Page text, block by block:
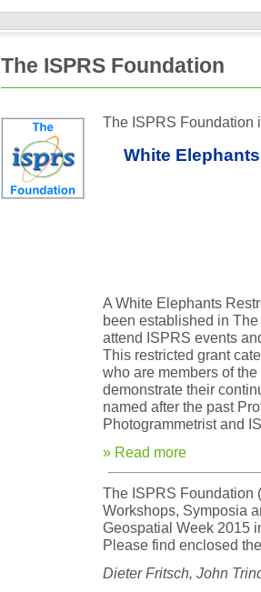
The ISPRS Foundation
The ISPRS Foundation
White
A White Elephants
been established in
attend ISPRS events
This restricted grant
who are members of
demonstrate their
named after the past
Photogrammetrist and
» Read more
The ISPRS Foundation
Workshops, Symposia
Geospatial Week 2015
Please find enclosed
Dieter Fritsch, John